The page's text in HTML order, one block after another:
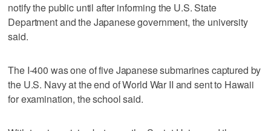
notify the public until after informing the U.S. State
Department and the Japanese government, the university
said.
The I-400 was one of five Japanese submarines captured by
the U.S. Navy at the end of World War II and sent to Hawaii
for examination, the school said.